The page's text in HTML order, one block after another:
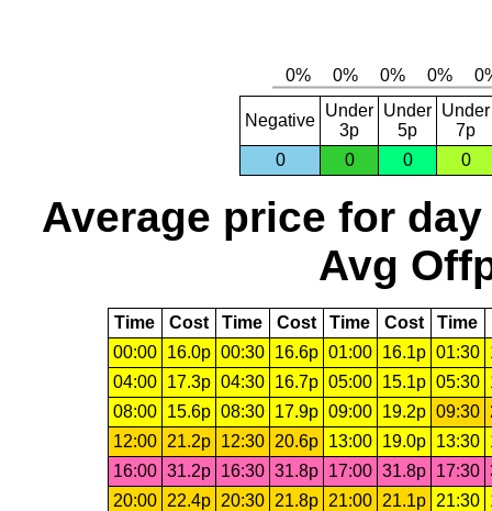
Negative
Under
3p
Under
5p
Under
7p
0
0 0 0
Average price for day
Avg
Time Cost Time Cost Time Cost Time
00:00
16.0p 00:30 16.6p 01:00 16.1p 01:30
04:00
17.3p 04:30 16.7p 05:00 15.1p 05:30
08:00
15.6p 08:30 17.9p 09:00 19.2p 09:30
12:00
21.2p 12:30 20.6p 13:00 19.0p 13:30
16:00 31.2p 16:30 31.8p 17:00 31.8p 17:30
20:00
22.4p 20:30 21.8p 21:00 21.1p 21:30